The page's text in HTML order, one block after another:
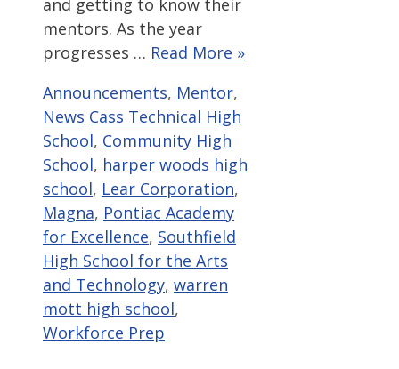
and getting to know their
mentors. As the year
progresses … Read More »
Categories
Announcements, Mentor,
News Tags
Cass Technical High
School, Community High
School, harper woods high
school, Lear Corporation,
Magna, Pontiac Academy
for Excellence, Southfield
High School for the Arts
and Technology, warren
mott high school,
Workforce Prep